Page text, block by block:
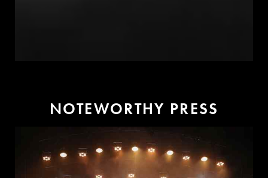
NOTEWORTHY PRESS